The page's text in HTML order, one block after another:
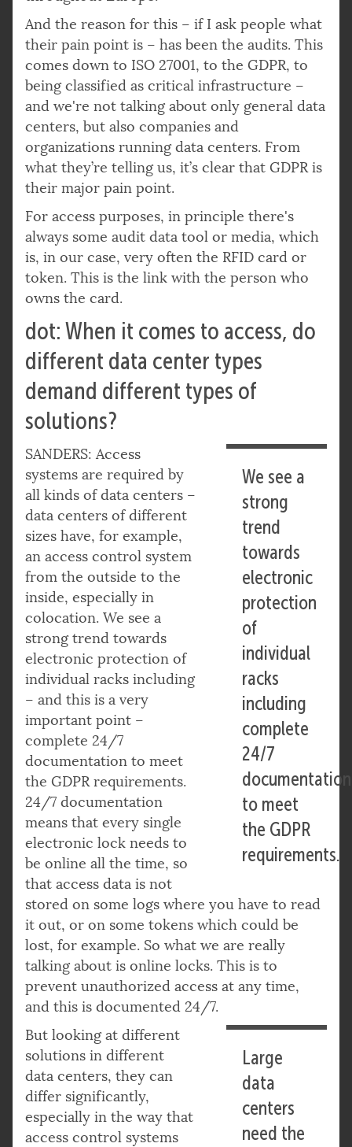
And the reason for this – if I ask people what
their pain point is – has been the audits. This
comes down to ISO 27001, to the GDPR, to
being classified as critical infrastructure –
and we're not talking about only general data
centers, but also companies and
organizations running data centers. From
what they’re telling us, it’s clear that GDPR is
their major pain point.
For access purposes, in principle there's
always some audit data tool or media, which
is, in our case, very often the RFID card or
token. This is the link with the person who
owns the card.
dot: When it comes to access, do
different data center types
demand different types of
solutions?
We see a
strong
trend
towards
electronic
protection
of
individual
racks
including
complete
24/7
documentation
to meet
the GDPR
requirements.
SANDERS: Access
systems are required by
all kinds of data centers –
data centers of different
sizes have, for example,
an access control system
from the outside to the
inside, especially in
colocation. We see a
strong trend towards
electronic protection of
individual racks including
– and this is a very
important point –
complete 24/7
documentation to meet
the GDPR requirements.
24/7 documentation
means that every single
electronic lock needs to
be online all the time, so
that access data is not
stored on some logs where you have to read
it out, or on some tokens which could be
lost, for example. So what we are really
talking about is online locks. This is to
prevent unauthorized access at any time,
and this is documented 24/7.
Large
data
centers
need the
But looking at different
solutions in different
data centers, they can
differ significantly,
especially in the way that
access control systems